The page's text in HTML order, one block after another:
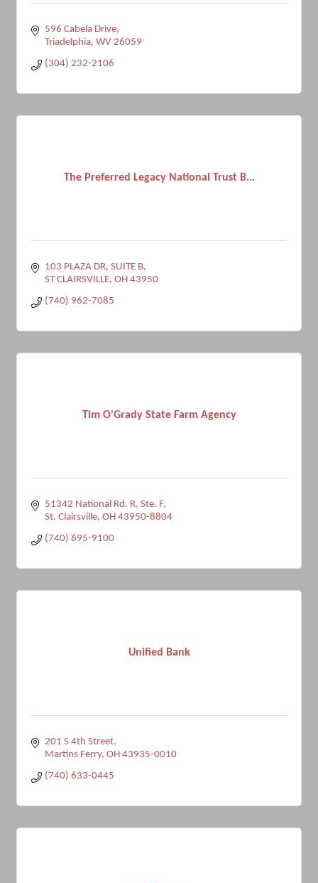
596 Cabela Drive
Triadelphia WV 26059
(304) 232-2106
The Preferred Legacy National Trust B...
103 PLAZA DR, SUITE B
ST CLAIRSVILLE OH 43950
(740) 962-7085
Tim O'Grady State Farm Agency
51342 National Rd. R, Ste. F
St. Clairsville OH 43950-8804
(740) 695-9100
Unified Bank
201 S 4th Street
Martins Ferry OH 43935-0010
(740) 633-0445